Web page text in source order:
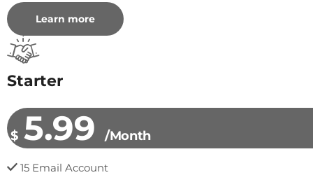
Learn more
Starter
$ 5.99 /Month
15 Email Account